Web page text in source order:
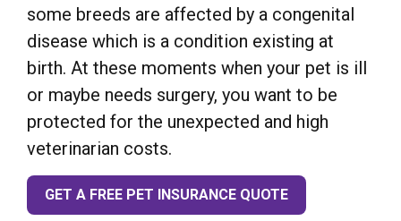
some breeds are affected by a congenital
disease which is a condition existing at
birth. At these moments when your pet is ill
or maybe needs surgery, you want to be
protected for the unexpected and high
veterinarian costs.
GET A FREE PET INSURANCE QUOTE